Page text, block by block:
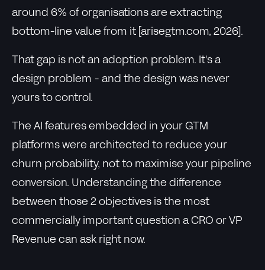
around 6% of organisations are extracting
bottom-line value from it [arisegtm.com, 2026].
That gap is not an adoption problem. It's a
design problem - and the design was never
yours to control.
The AI features embedded in your GTM
platforms were architected to reduce your
churn probability, not to maximise your pipeline
conversion. Understanding the difference
between those 2 objectives is the most
commercially important question a CRO or VP
Revenue can ask right now.